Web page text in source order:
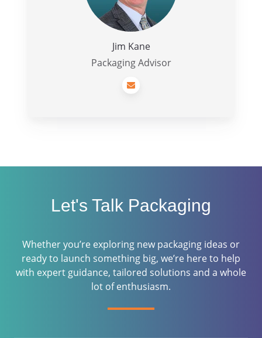
Jim Kane
Packaging Advisor
Let's Talk Packaging
Whether you’re exploring new packaging ideas or
ready to launch something big, we’re here to help
with expert guidance, tailored solutions and a whole
lot of enthusiasm.